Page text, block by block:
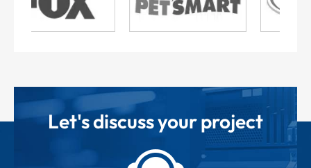
Let's discuss your project